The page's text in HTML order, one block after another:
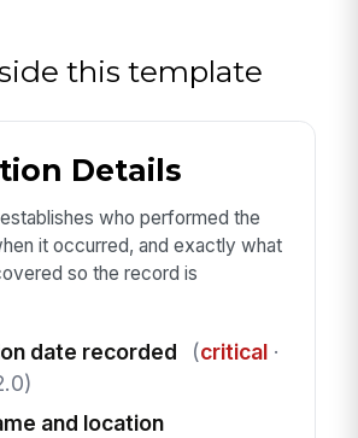
this template
Details
who performed the
it occurred, and exactly what
so the record is
date recorded (critical·
and location